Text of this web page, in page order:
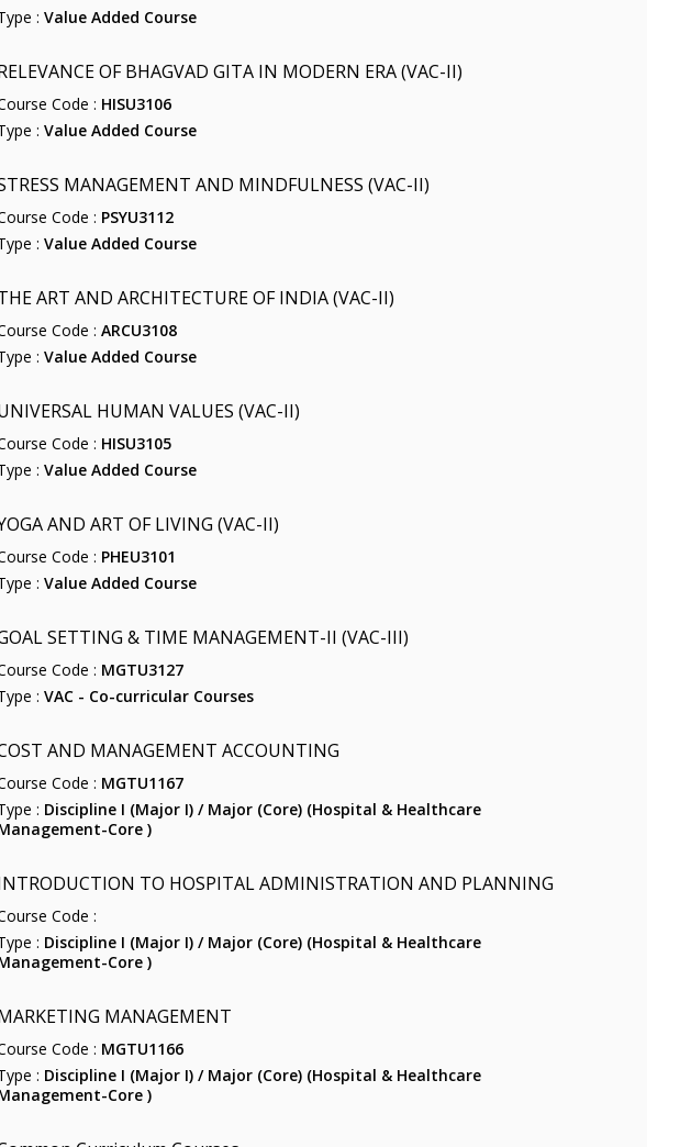
: Value Added Course
OF BHAGVAD GITA IN MODERN ERA (VAC-II)
Code : HISU3106
: Value Added Course
MANAGEMENT AND MINDFULNESS (VAC-II)
Code : PSYU3112
: Value Added Course
ART AND ARCHITECTURE OF INDIA (VAC-II)
Code : ARCU3108
: Value Added Course
HUMAN VALUES (VAC-II)
Code : HISU3105
: Value Added Course
AND ART OF LIVING (VAC-II)
Code : PHEU3101
: Value Added Course
SETTING & TIME MANAGEMENT-II (VAC-III)
Code : MGTU3127
: VAC - Co-curricular Courses
AND MANAGEMENT ACCOUNTING
Code : MGTU1167
: Discipline I (Major I) / Major (Core) (Hospital & Healthcare
Core )
TO HOSPITAL ADMINISTRATION AND PLANNING
Code :
: Discipline I (Major I) / Major (Core) (Hospital & Healthcare
Core )
MANAGEMENT
Code : MGTU1166
: Discipline I (Major I) / Major (Core) (Hospital & Healthcare
Core )